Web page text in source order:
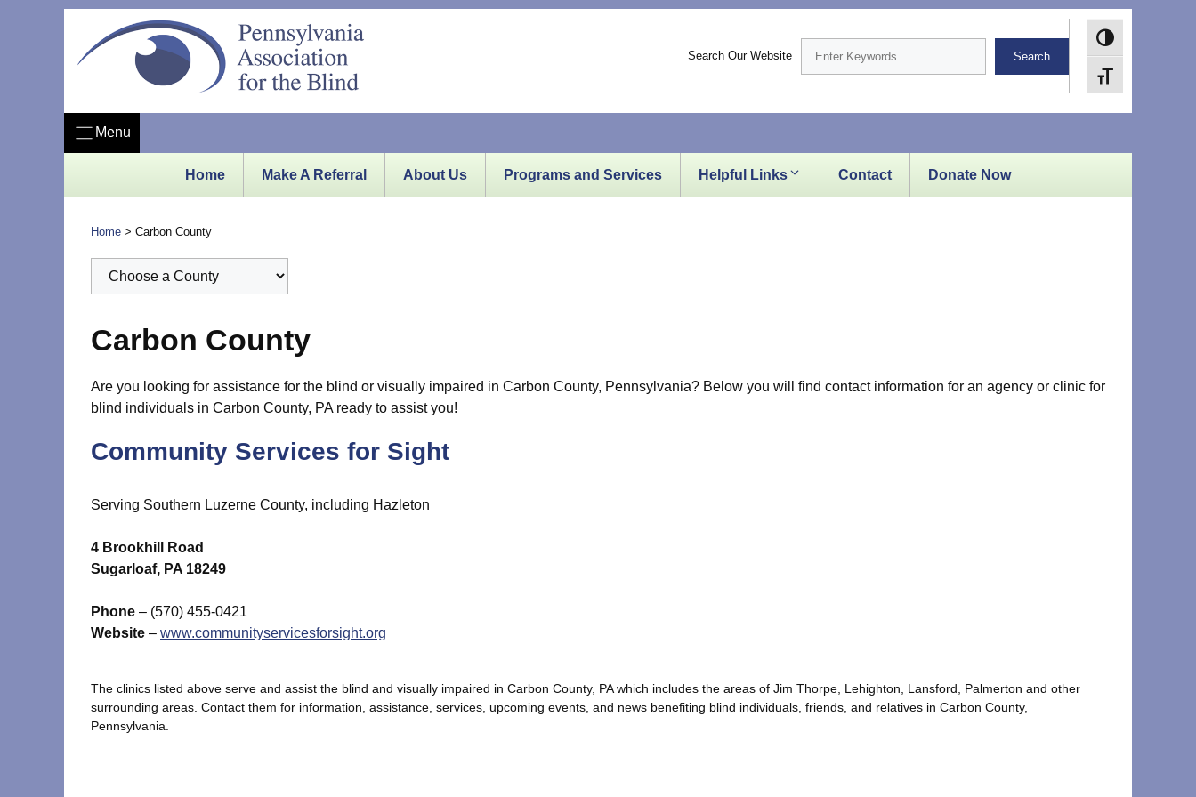
Search Our Website Search
Toggle High
Toggle Font size
Menu
Home Make A Referral About Us Programs and Services Helpful Links Contact Donate Now
Home > Carbon County
Carbon County
Are you looking for assistance for the blind or visually impaired in Carbon County, Pennsylvania? Below you will find contact information for an agency or clinic for
blind individuals in Carbon County, PA ready to assist you!
Community Services for Sight
Serving Southern Luzerne County, including Hazleton
4 Brookhill Road
Sugarloaf, PA 18249
Phone – (570) 455-0421
Website – www.communityservicesforsight.org
The clinics listed above serve and assist the blind and visually impaired in Carbon County, PA which includes the areas of Jim Thorpe, Lehighton, Lansford, Palmerton and other
surrounding areas. Contact them for information, assistance, services, upcoming events, and news benefiting blind individuals, friends, and relatives in Carbon County,
Pennsylvania.